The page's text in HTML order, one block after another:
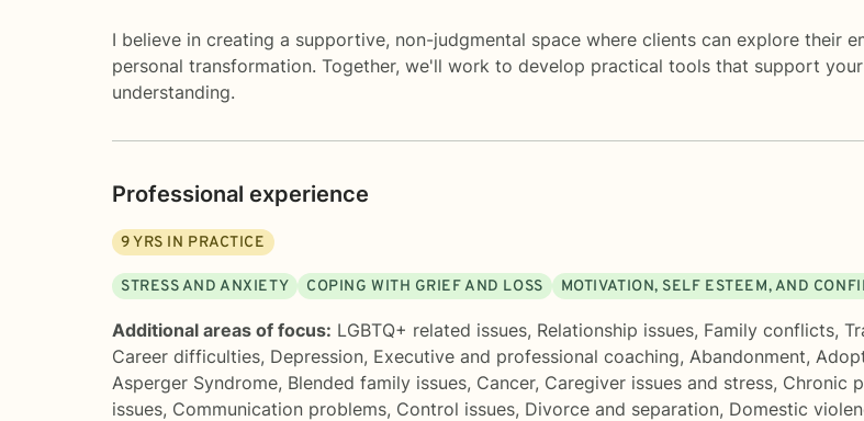
I believe in creating a supportive, non-judgmental space where clients can explore their
personal transformation. Together, we'll work to develop practical tools that support
understanding.
Professional experience
9YRS IN PRACTICE
STRESS AND ANXIETY COPING WITH GRIEF AND LOSS MOTIVATION, SELF ESTEEM, AND
Additional areas of focus: LGBTQ+ related issues, Relationship issues, Family conflicts,
Career difficulties, Depression, Executive and professional coaching, Abandonment,
Asperger Syndrome, Blended family issues, Cancer, Caregiver issues and stress, Chronic
issues, Communication problems, Control issues, Divorce and separation, Domestic